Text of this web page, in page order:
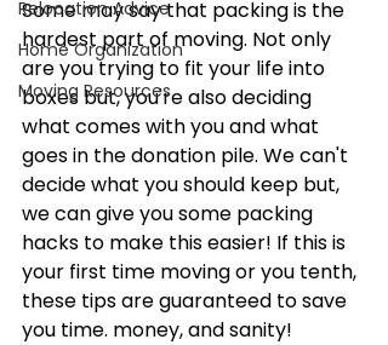
Relocation Advice
Home Organization
Moving Resources
Some may say that packing is the
hardest part of moving. Not only
are you trying to fit your life into
boxes but, you're also deciding
what comes with you and what
goes in the donation pile. We can't
decide what you should keep but,
we can give you some packing
hacks to make this easier! If this is
your first time moving or you tenth,
these tips are guaranteed to save
you time. money, and sanity!